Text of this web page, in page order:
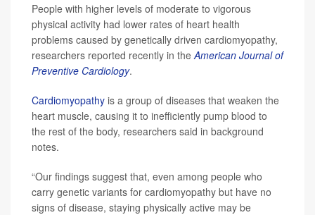
People with higher levels of moderate to vigorous
physical activity had lower rates of heart health
problems caused by genetically driven cardiomyopathy,
researchers reported recently in theAmerican Journal of
Preventive Cardiology.
Cardiomyopathy is a group of diseases that weaken the
heart muscle, causing it to inefficiently pump blood to
the rest of the body, researchers said in background
notes.
“Our findings suggest that, even among people who
carry genetic variants for cardiomyopathy but have no
signs of disease, staying physically active may be